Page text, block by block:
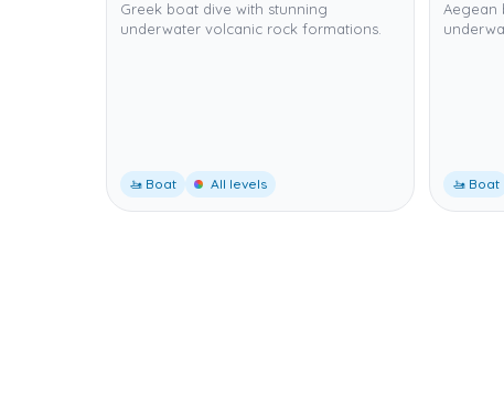
Greek boat dive with stunning
underwater volcanic rock formations.
🚤 Boat All levels
Aegean
🚤 Boat